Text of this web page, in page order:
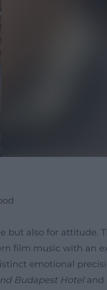
but also for attitude.
film music with an
emotional
Budapest Hoteland